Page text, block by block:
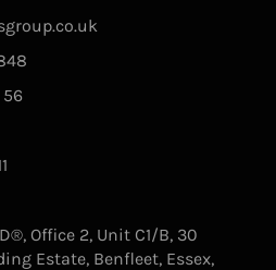
56
Office 2, Unit C1/B, 30
Estate, Benfleet, Essex,